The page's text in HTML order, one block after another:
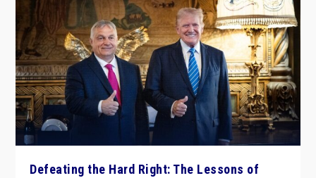
Defeating the Hard Right: The Lessons of